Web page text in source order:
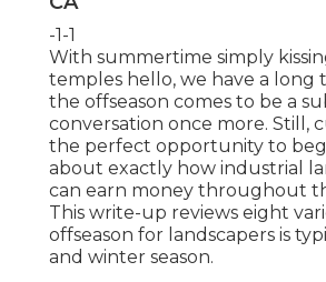
-1-1
With summertime simply
temples hello, we have a long
the offseason comes to be a
conversation once more. Still,
the perfect opportunity to
about exactly how industrial
can earn money throughout
This write-up reviews eight
offseason for landscapers is
and winter season.